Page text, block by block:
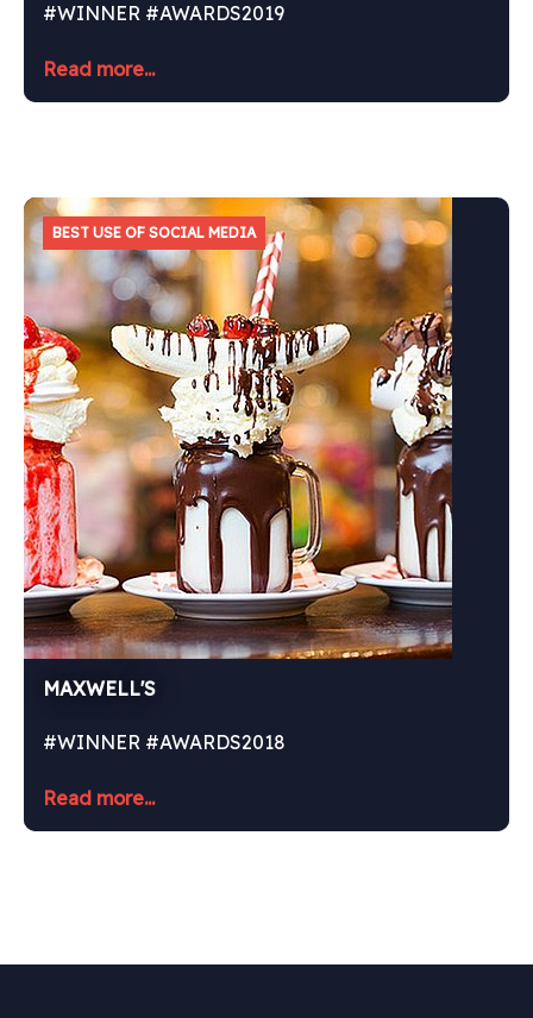
#WINNER #AWARDS2019
Read more...
BEST USE OF SOCIAL MEDIA
MAXWELL'S
#WINNER #AWARDS2018
Read more...